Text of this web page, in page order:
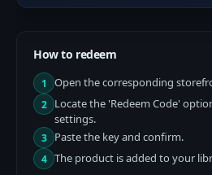
How to redeem
1 Open the corresponding
2
Locate the 'Redeem Code'
settings.
3 Paste the key and confirm.
4 The product is added to your